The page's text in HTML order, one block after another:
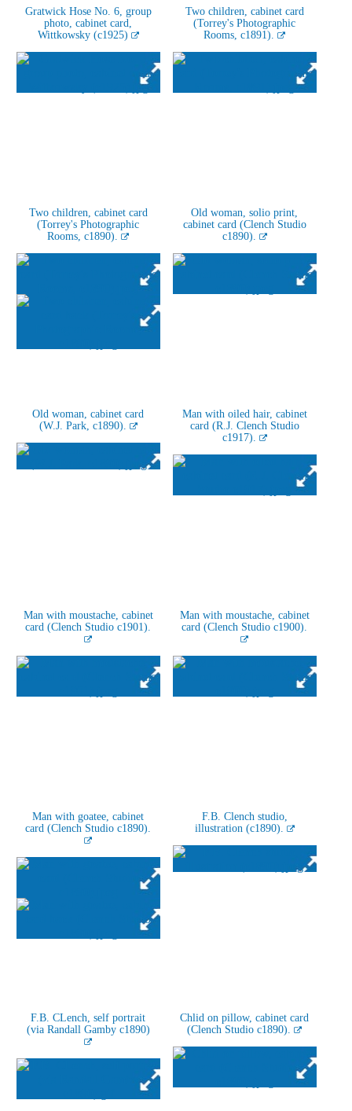
Gratwick Hose No. 6, group
photo, cabinet card,
Wittkowsky (c1925)
Two children, cabinet card
(Torrey's Photographic
Rooms, c1891).
Two children, cabinet card
(Torrey's Photographic
Rooms, c1890).
Old woman, solio print,
cabinet card (Clench Studio
c1890).
Old woman, cabinet card
(W.J. Park, c1890).
Man with oiled hair, cabinet
card (R.J. Clench Studio
c1917).
Man with moustache, cabinet
card (Clench Studio c1901).
Man with moustache, cabinet
card (Clench Studio c1900).
Man with goatee, cabinet
card (Clench Studio c1890).
F.B. Clench studio,
illustration (c1890).
F.B. CLench, self portrait
(via Randall Gamby c1890)
Chlid on pillow, cabinet card
(Clench Studio c1890).